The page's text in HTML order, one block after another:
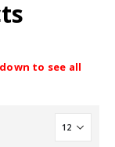
to see all